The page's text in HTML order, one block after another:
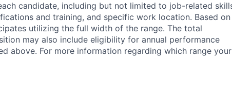
candidate, including but not limited to job-related
and training, and specific work location. Based on
utilizing the full width of the range. The total
may also include eligibility for annual performance
above. For more information regarding which range your